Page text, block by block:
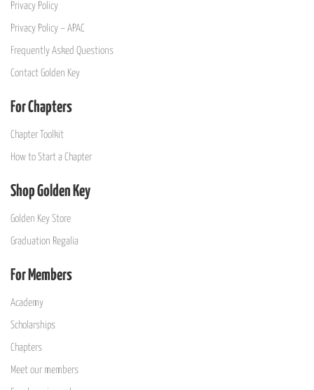
Privacy Policy
Privacy Policy – APAC
Frequently Asked Questions
Contact Golden Key
For Chapters
Chapter Toolkit
How to Start a Chapter
Shop Golden Key
Golden Key Store
Graduation Regalia
For Members
Academy
Scholarships
Chapters
Meet our members